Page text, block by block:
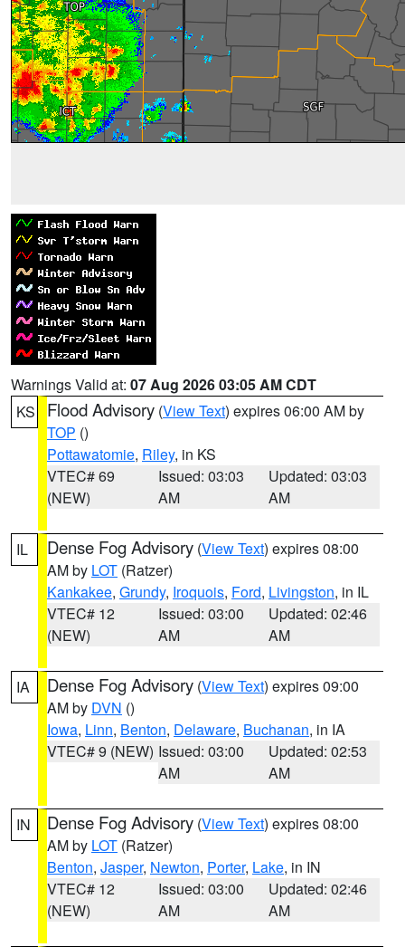
Warnings Valid at: 07 Aug 2026 03:05 AM CDT
KS
Flood Advisory (View Text) expires 06:00 AM by
TOP ()
Pottawatomie, Riley, in KS
VTEC# 69
(NEW)
Issued: 03:03
AM
Updated: 03:03
AM
IL Dense Fog Advisory (View Text) expires 08:00
AM by LOT (Ratzer)
Kankakee, Grundy, Iroquois, Ford, Livingston, in IL
VTEC# 12
(NEW)
Issued: 03:00
AM
Updated: 02:46
AM
IA Dense Fog Advisory (View Text) expires 09:00
AM by DVN ()
Iowa, Linn, Benton, Delaware, Buchanan, in IA
VTEC# 9 (NEW) Issued: 03:00
AM
Updated: 02:53
AM
IN Dense Fog Advisory (View Text) expires 08:00
AM by LOT (Ratzer)
Benton, Jasper, Newton, Porter, Lake, in IN
VTEC# 12
(NEW)
Issued: 03:00
AM
Updated: 02:46
AM